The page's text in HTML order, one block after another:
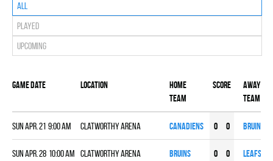
All
Played
Upcoming
Game date Location
Home
team
Score
Away
team
Sun Apr. 21 9:00 am Clatworthy Arena CANADIENS 0 0 BRUINS
Sun Apr. 28 10:00 am Clatworthy Arena BRUINS 0 0 LEAFS